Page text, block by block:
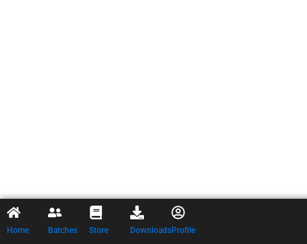
Home Batches Store DownloadsProfile